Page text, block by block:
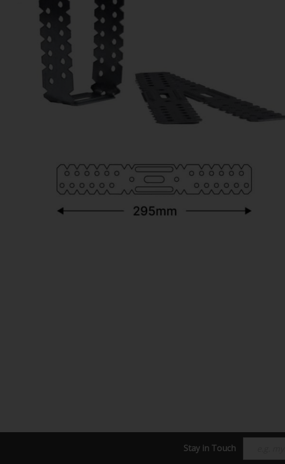
Stay in Touch